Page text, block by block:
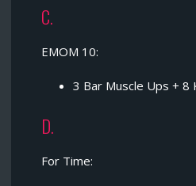
C.
EMOM 10:
3 Bar Muscle Ups + 8
D.
For Time: